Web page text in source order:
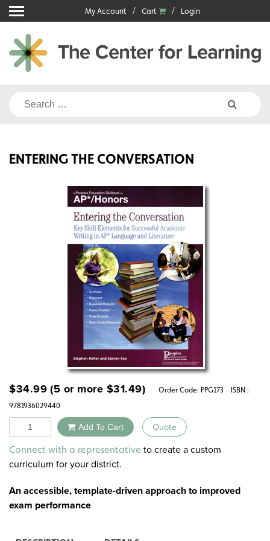
Skip
to
content
My Account Cart Login
Search
ENTERING THE CONVERSATION
$34.99(5 or more $31.49) Order Code: PPG173
ISBN :
9781936029440
Quantity Add To Cart Quote
Alternative:
Connect with a representative to create a custom
curriculum for your district.
Anaccessible, template-driven approachto improved
exam performance